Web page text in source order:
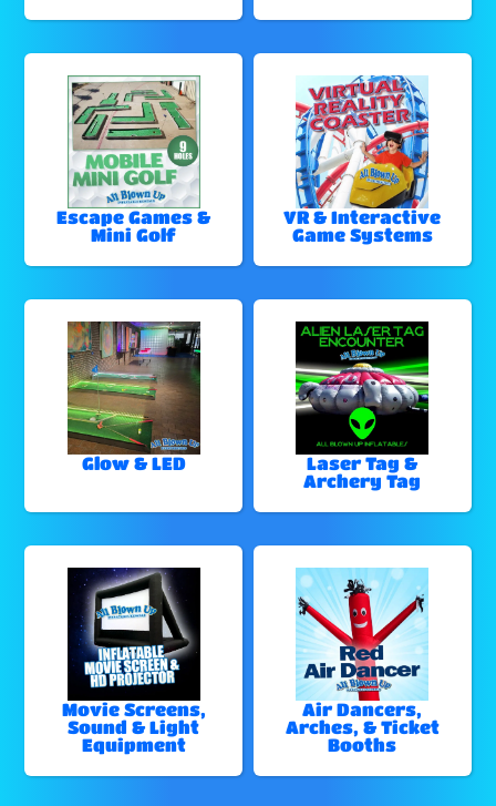
Escape Games &
Mini Golf
VR & Interactive
Game Systems
Glow & LED
Laser Tag &
Archery Tag
Movie Screens,
Sound & Light
Equipment
Air Dancers,
Arches, & Ticket
Booths